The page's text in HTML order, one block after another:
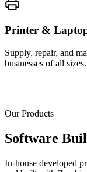
Printer &
Supply, repair, and
businesses of all sizes.
Our Products
Software
In-house developed